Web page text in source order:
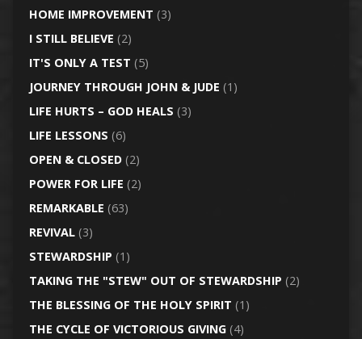
HOME IMPROVEMENT (3)
I STILL BELIEVE (2)
IT'S ONLY A TEST (5)
JOURNEY THROUGH JOHN & JUDE (1)
LIFE HURTS – GOD HEALS (3)
LIFE LESSONS (6)
OPEN & CLOSED(2)
POWER FOR LIFE (2)
REMARKABLE (63)
REVIVAL(3)
STEWARDSHIP (1)
TAKING THE "STEW" OUT OF STEWARDSHIP (2)
THE BLESSING OF THE HOLY SPIRIT (1)
THE CYCLE OF VICTORIOUS GIVING(4)